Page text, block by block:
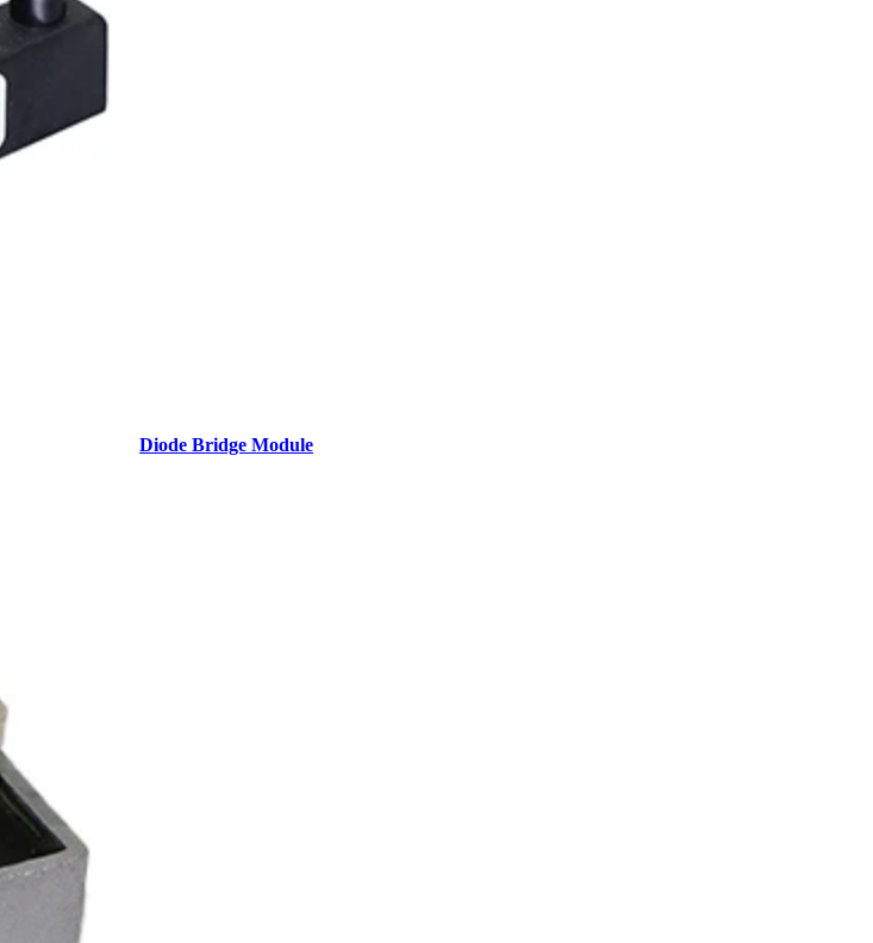
Diode Bridge Module